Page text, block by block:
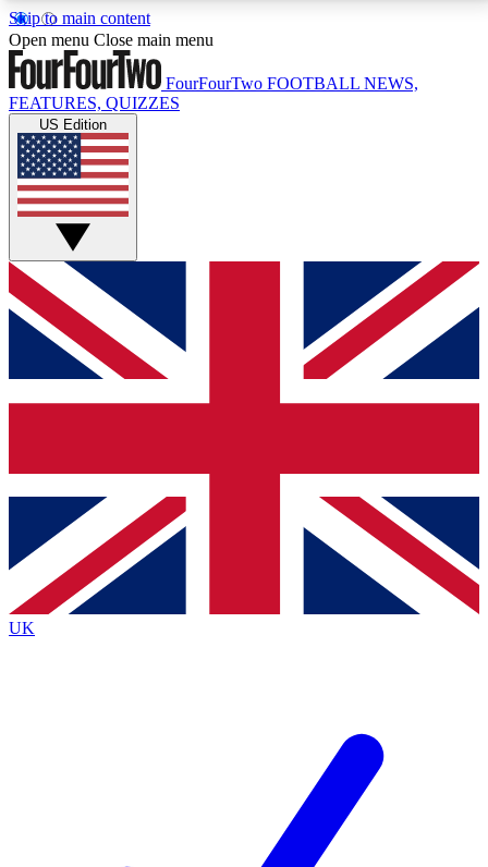
Skip to main content
17
MEMBER FEATURESACCESS AVAILABLE
Live Q&A Sessions
Weekly interactive sessions
GET CLUB ACCESS QUICK
For the quickest way to join, simply enter your email
below and get access. We will send a confirmation
and sign you up to our newsletter to keep you
Contact me with news and offers from other Future
brands
By submitting your information you agree to the Terms & Conditionsand
Privacy
Policyand are aged 16 or over.
Open menu Close main menu
FourFourTwo FOOTBALL NEWS,
FEATURES, QUIZZES
US Edition
UK